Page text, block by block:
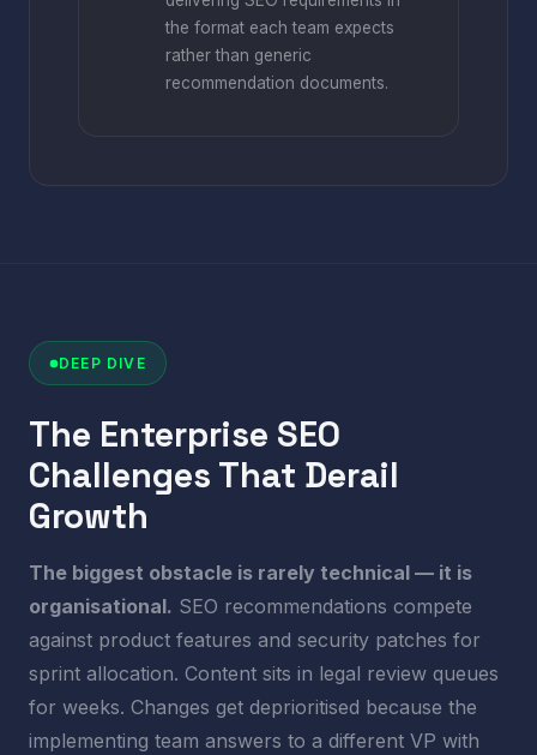
the format each team expects
rather than generic
recommendation documents.
DEEP DIVE
The Enterprise SEO
Challenges That Derail
Growth
The biggest obstacle is rarely technical — it is
organisational. SEO recommendations compete
against product features and security patches for
sprint allocation. Content sits in legal review queues
for weeks. Changes get deprioritised because the
implementing team answers to a different VP with